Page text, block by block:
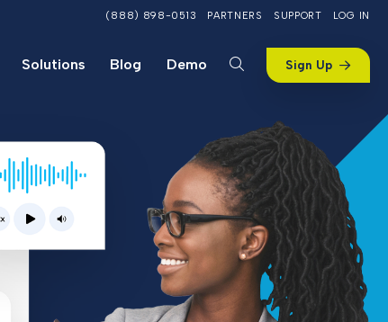
(888) 898-0513 PARTNERS SUPPORT LOG IN
Solutions Blog Demo Sign Up